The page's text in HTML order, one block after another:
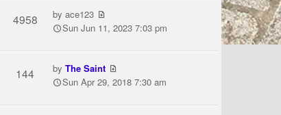
4958 byace123
Sun Jun 11, 2023 7:03 pm
144 byThe Saint
Sun Apr 29, 2018 7:30 am